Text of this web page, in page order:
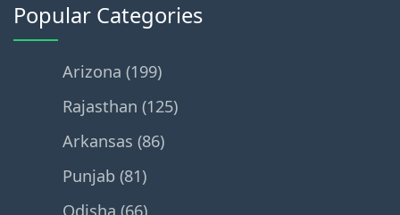
Popular Categories
Arizona (199)
Rajasthan (125)
Arkansas (86)
Punjab (81)